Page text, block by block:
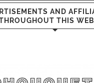
AND
THIS